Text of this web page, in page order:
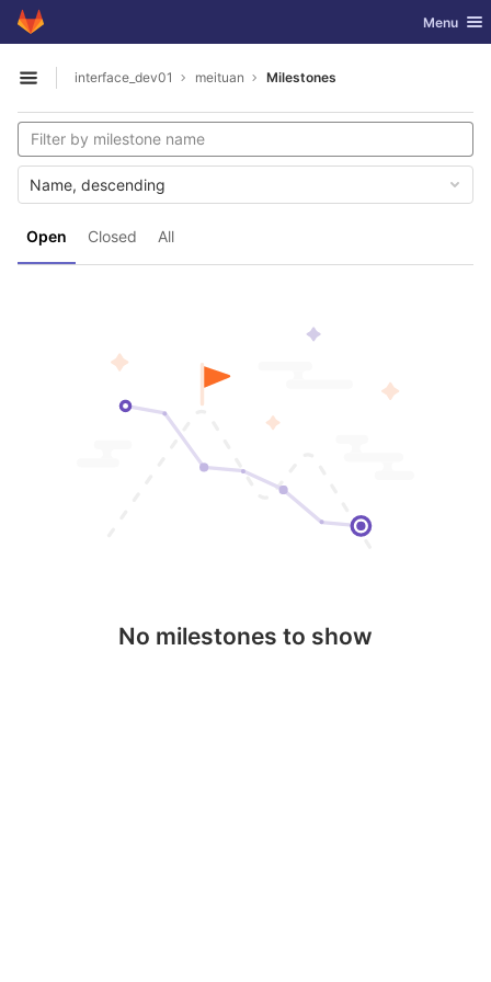
Skip to content
GitLab Toggle
Menu
Open sidebar
interface_dev01 meituan Milestones
Open Closed All
Name, descending
No milestones to show